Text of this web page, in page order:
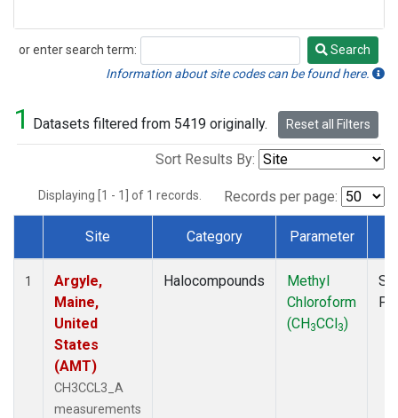
or enter search term:
Search
Search
Information about site codes can be found here.
1 Datasets filtered from 5419 originally. Reset all Filters
Sort Results By:
Displaying [1 - 1] of 1 records. Records per page:
Dataset Number
Site Category Parameter
1
Argyle,
Maine,
United
States
(AMT)
CH3CCL3_A
measurements
Halocompounds
Methyl
Chloroform
(CH3CCl3)